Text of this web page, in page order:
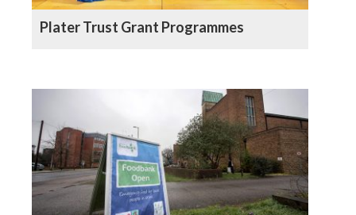
Plater Trust Grant Programmes